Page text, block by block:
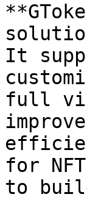
It
full
for
to